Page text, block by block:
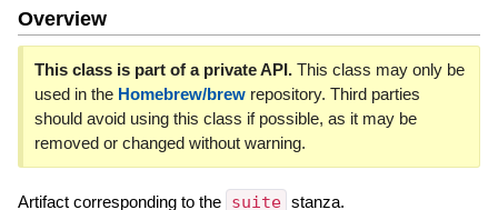
Overview
This class is part of a private API.This class may only be
used in the Homebrew/brewrepository. Third parties
should avoid using this class if possible, as it may be
removed or changed without warning.
Artifact corresponding to the suite stanza.